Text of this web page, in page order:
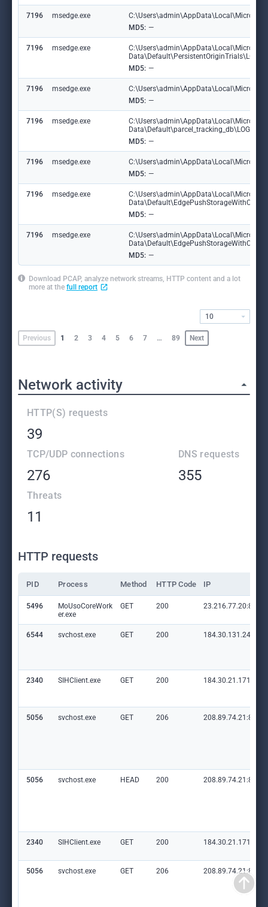
7196 msedge.exe
MD5: —
7196 msedge.exe
MD5: —
7196 msedge.exe
MD5: —
7196 msedge.exe
MD5: —
7196 msedge.exe
MD5: —
7196 msedge.exe
MD5: —
7196 msedge.exe
MD5: —
Download PCAP, analyze network streams, HTTP content and a lot
more at the full report
Previous 1 2 3 4 5 6 7 … 89 Next
10
Network activity
HTTP(S) requests
39
TCP/UDP connections
276
DNS requests
355
Threats
11
HTTP requests
PID Process Method HTTP Code IP
5496
MoUsoCoreWork
er.exe
GET 200 23.216.77.20:80
6544 svchost.exe GET 200 184.30.131.245:80
2340 SIHClient.exe GET 200 184.30.21.171:80
5056 svchost.exe GET 206 208.89.74.21:80
5056 svchost.exe HEAD 200 208.89.74.21:80
2340 SIHClient.exe GET 200 184.30.21.171:80
5056 svchost.exe GET 206 208.89.74.21:80